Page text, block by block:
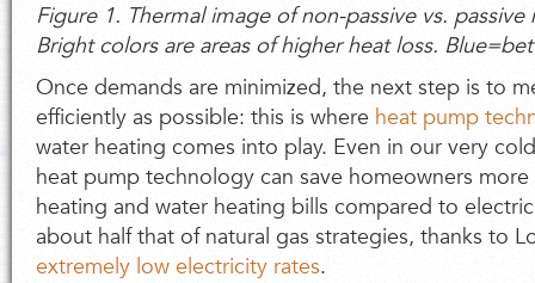
Figure 1. Thermal image of non-passive vs.
Bright colors are areas of higher heat loss.
Once demands are minimized, the next step is to
efficiently as possible: this is where heat pump
water heating comes into play. Even in our very
heat pump technology can save homeowners
heating and water heating bills compared to
about half that of natural gas strategies, thanks to
extremely low electricity rates.